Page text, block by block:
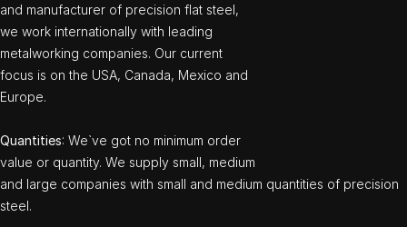
and manufacturer of precision flat steel,
we work internationally with leading
metalworking companies. Our current
focus is on the USA, Canada, Mexico and
Europe.
Quantities: We`ve got no minimum order
value or quantity. We supply small, medium
and large companies with small and medium quantities of precision
steel.